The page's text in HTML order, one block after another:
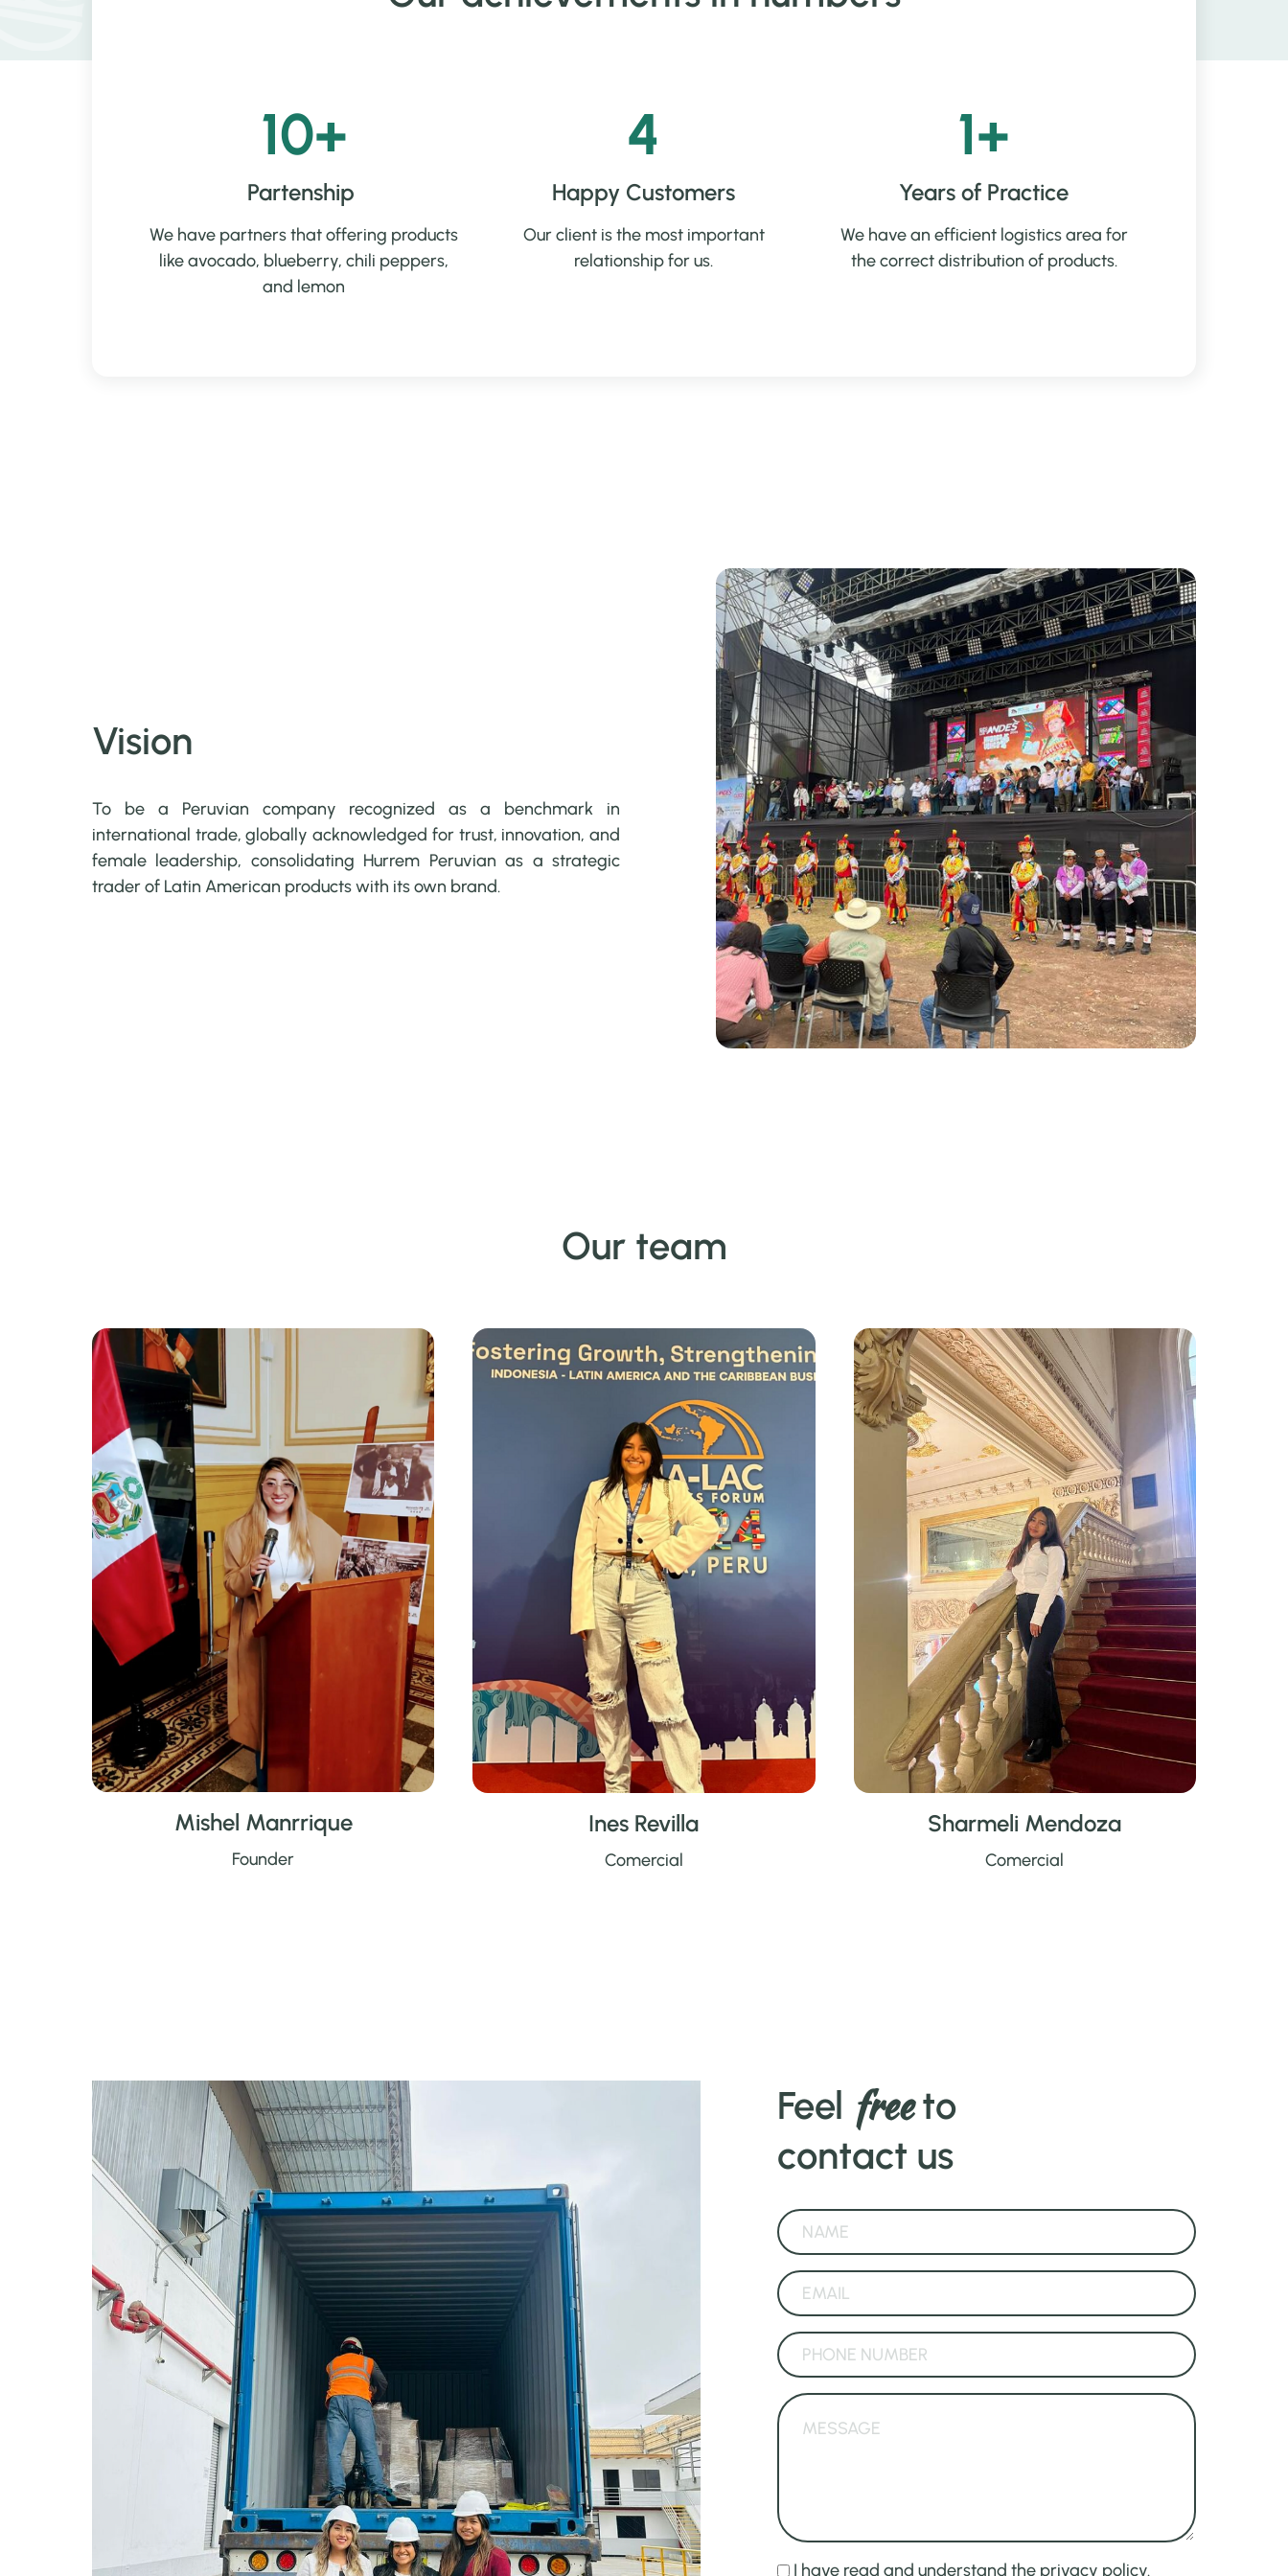
10+
Partenship
We have partners that offering products
like avocado, blueberry, chili peppers,
and lemon
4
Happy Customers
Our client is the most important
relationship for us.
1+
Years of Practice
We have an efficient logistics area for
the correct distribution of products.
Vision
To be a Peruvian company recognized as a benchmark in
international trade, globally acknowledged for trust, innovation, and
female leadership, consolidating Hurrem Peruvian as a strategic
trader of Latin American products with its own brand.
Our team
Mishel Manrrique
Founder
Ines Revilla
Comercial
Sharmeli Mendoza
Comercial
Feel freeto
contact us
I have read and understand the privacy policy.